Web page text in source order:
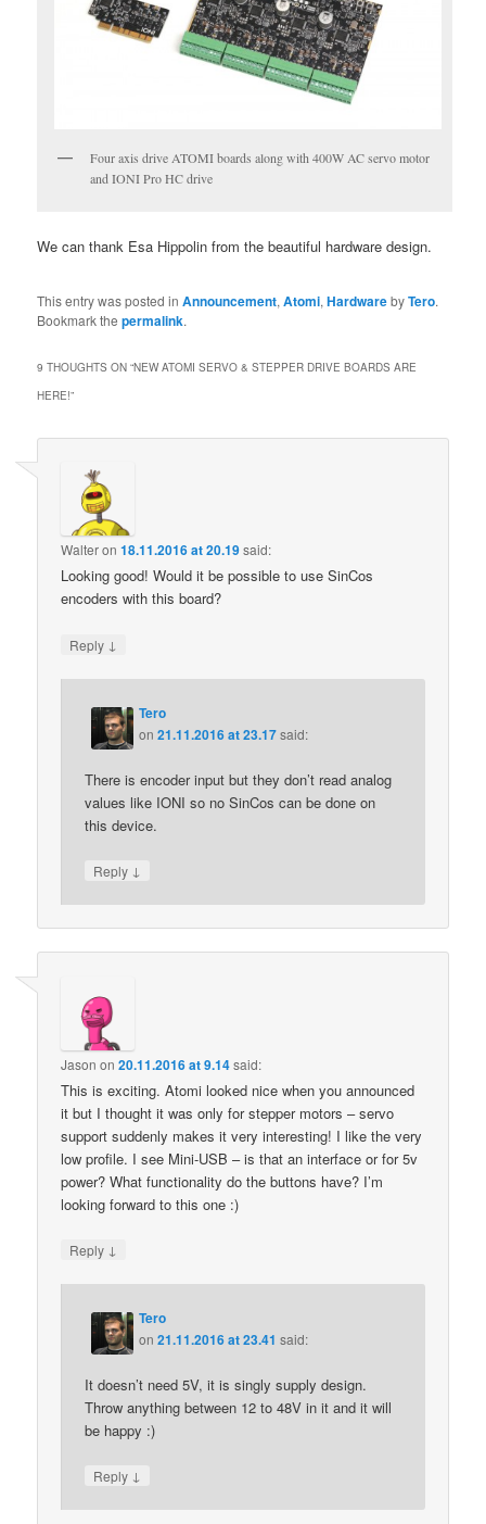
Four axis drive ATOMI boards along with 400W AC servo motor
and IONI Pro HC drive
We can thank Esa Hippolin from the beautiful hardware design.
This entry was posted inAnnouncement,Atomi,HardwarebyTero.
Bookmark thepermalink.
9 THOUGHTS ON “NEW ATOMI SERVO & STEPPER DRIVE BOARDS ARE
HERE!”
Walteron18.11.2016 at 20.19said:
Looking good! Would it be possible to use SinCos
encoders with this board?
Reply ↓
Tero
on21.11.2016 at 23.17said:
There is encoder input but they don’t read analog
values like IONI so no SinCos can be done on
this device.
Reply ↓
Jason on20.11.2016 at 9.14said:
This is exciting. Atomi looked nice when you announced
it but I thought it was only for stepper motors – servo
support suddenly makes it very interesting! I like the very
low profile. I see Mini-USB – is that an interface or for 5v
power? What functionality do the buttons have? I’m
looking forward to this one :)
Reply ↓
Tero
on21.11.2016 at 23.41 said:
It doesn’t need 5V, it is singly supply design.
Throw anything between 12 to 48V in it and it will
be happy :)
Reply ↓